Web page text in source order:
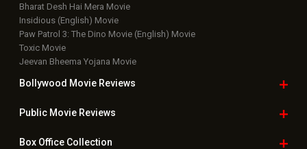
Bharat Desh Hai Mera Movie
Insidious (English) Movie
Paw Patrol 3: The Dino Movie (English) Movie
Toxic Movie
Jeevan Bheema Yojana Movie
Bollywood Movie Reviews
Public Movie Reviews
Box OfficeCollection